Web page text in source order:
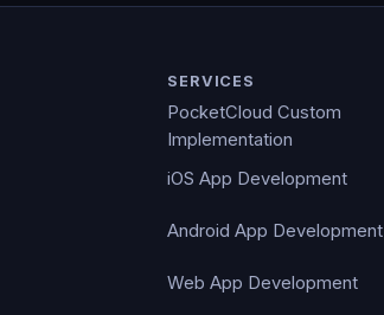
SERVICES
PocketCloud Custom
Implementation
iOS App Development
Android App Development
Web App Development